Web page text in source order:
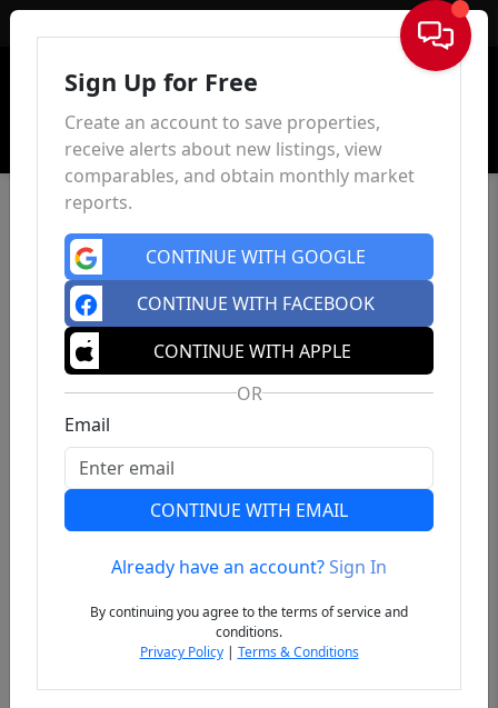
Sign In
Previous
Sign Up for Free
Create an account to save properties,
receive alerts about new listings, view
comparables, and obtain monthly market
reports.
CONTINUE WITH GOOGLE
CONTINUE WITH FACEBOOK
CONTINUE WITH APPLE
OR
Email
CONTINUE WITH EMAIL
Already have an account?Sign In
By continuing you agree to the terms of service and
conditions.
Privacy Policy| Terms & Conditions